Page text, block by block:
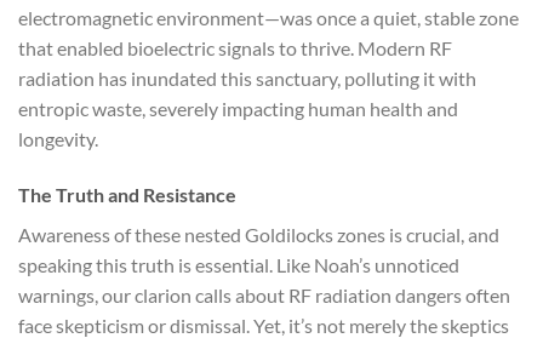
electromagnetic environment—was once a quiet, stable zone
that enabled bioelectric signals to thrive. Modern RF
radiation has inundated this sanctuary, polluting it with
entropic waste, severely impacting human health and
longevity.
The Truth and Resistance
Awareness of these nested Goldilocks zones is crucial, and
speaking this truth is essential. Like Noah’s unnoticed
warnings, our clarion calls about RF radiation dangers often
face skepticism or dismissal. Yet, it’s not merely the skeptics